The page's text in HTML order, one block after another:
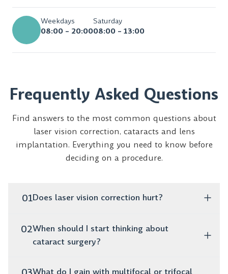
Weekdays
08:00 – 20:00
Saturday
08:00 – 13:00
Frequently Asked Questions
Find answers to the most common questions about
laser vision correction, cataracts and lens
implantation. Everything you need to know before
deciding on a procedure.
01Does laser vision correction hurt?
No, the procedure is completely painless. It takes only
a few minutes, and as early as the next day you can
02When should I start thinking about
cataract surgery?
If you notice that your vision is blurry, colors are